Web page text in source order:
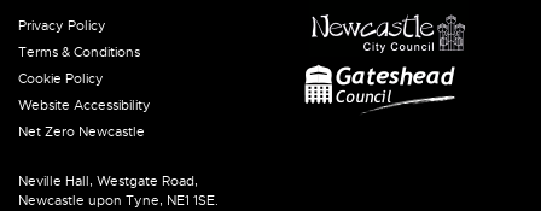
Privacy Policy
Terms & Conditions
Cookie Policy
Website Accessibility
Net Zero Newcastle
Neville Hall, Westgate Road,
Newcastle upon Tyne, NE1 1SE.